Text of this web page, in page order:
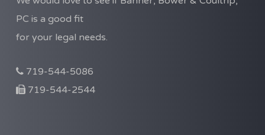
PC is a good fit
for your legal needs.
719-544-5086
719-544-2544